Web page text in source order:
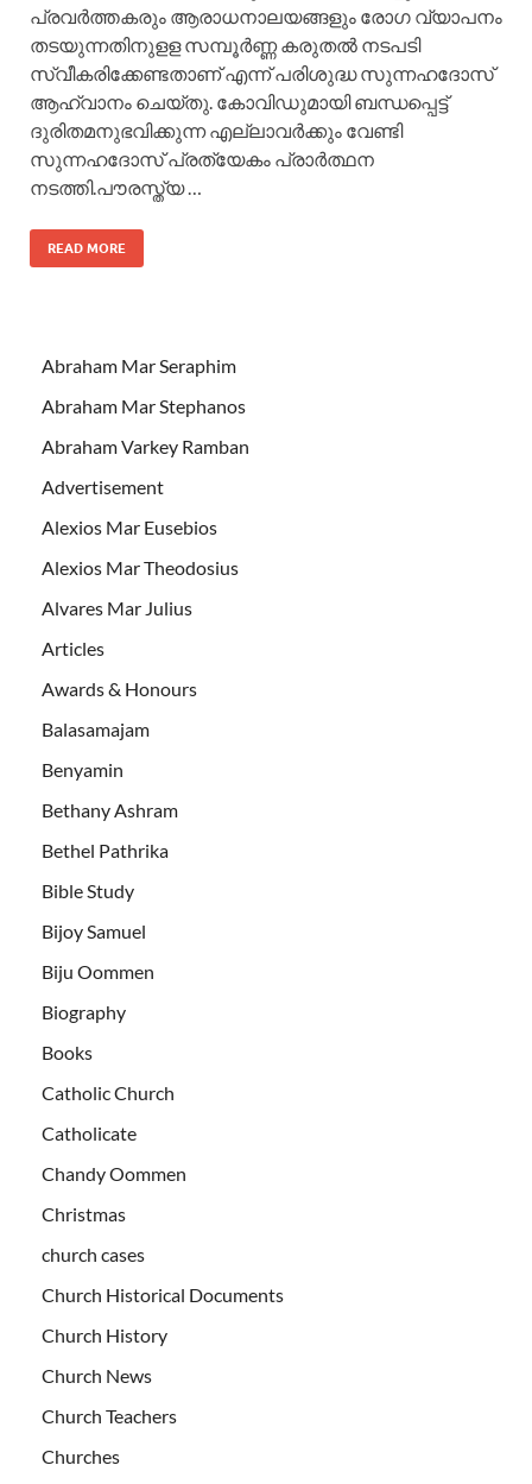
പ്രവര്‍ത്തകരും ആരാധനാലയങ്ങളും രോഗ വ്യാപനം
തടയുന്നതിനുളള സമ്പൂര്‍ണ്ണ കരുതല്‍ നടപടി
സ്വീകരിക്കേണ്ടതാണ് എന്ന് പരിശുദ്ധ സുന്നഹദോസ്
ആഹ്വാനം ചെയ്തു. കോവിഡുമായി ബന്ധപ്പെട്ട്
ദുരിതമനുഭവിക്കുന്ന എല്ലാവര്‍ക്കും വേണ്ടി
സുന്നഹദോസ് പ്രത്യേകം പ്രാര്‍ത്ഥന
നടത്തി.പൗരസ്ത്യ …
READ MORE
Abraham Mar Seraphim
Abraham Mar Stephanos
Abraham Varkey Ramban
Advertisement
Alexios Mar Eusebios
Alexios Mar Theodosius
Alvares Mar Julius
Articles
Awards & Honours
Balasamajam
Benyamin
Bethany Ashram
Bethel Pathrika
Bible Study
Bijoy Samuel
Biju Oommen
Biography
Books
Catholic Church
Catholicate
Chandy Oommen
Christmas
church cases
Church Historical Documents
Church History
Church News
Church Teachers
Churches